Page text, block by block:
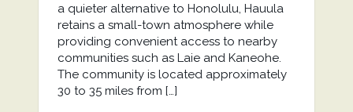
a quieter alternative to Honolulu, Hauula
retains a small-town atmosphere while
providing convenient access to nearby
communities such as Laie and Kaneohe.
The community is located approximately
30 to 35 miles from […]